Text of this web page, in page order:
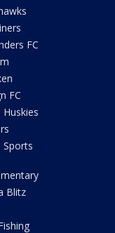
FC
FC
Sports
Blitz